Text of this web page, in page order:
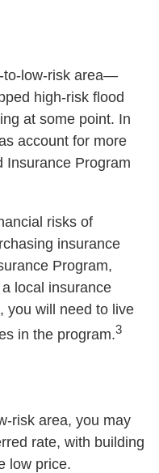
to-low-risk area—
high-risk flood
at some point. In
account for more
Insurance Program
risks of
insurance
Program,
local insurance
you will need to live
in the program.3
risk area, you may
rate, with building
low price.